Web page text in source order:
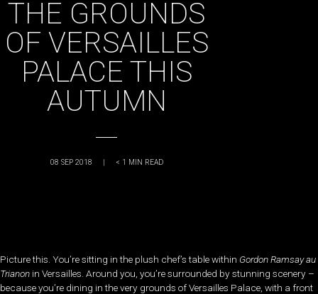
THE GROUNDS
OF VERSAILLES
PALACE THIS
AUTUMN
08 SEP 2018 | < 1 MIN READ
Picture this. You’re sitting in the plush chef’s table within Gordon Ramsay au
Trianon in Versailles. Around you, you’re surrounded by stunning scenery –
because you’re dining in the very grounds of Versailles Palace, with a front